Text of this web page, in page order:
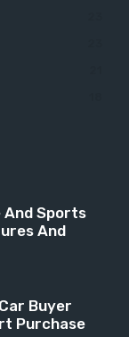
And Sports
And
Buyer
Purchase